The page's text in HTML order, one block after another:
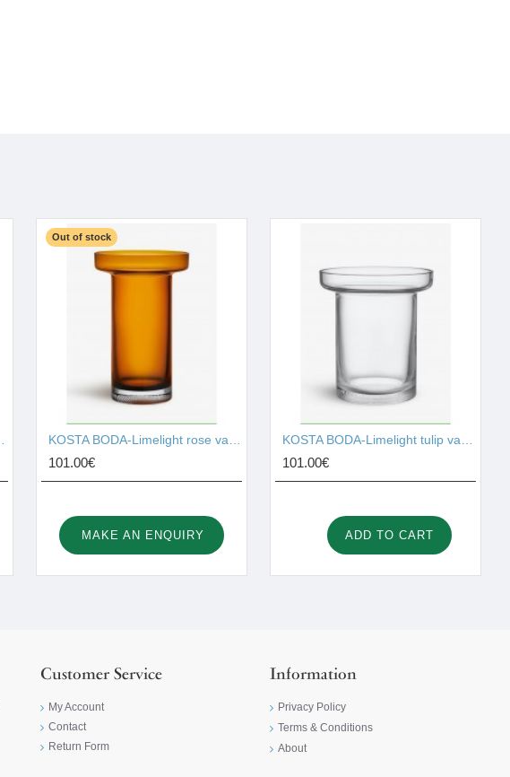
Out of stock
101.00€
MAKE AN ENQUIRY
101.00€
ADD TO CART
Customer Service
My Account
Contact
Return Form
Information
Privacy Policy
Terms & Conditions
About